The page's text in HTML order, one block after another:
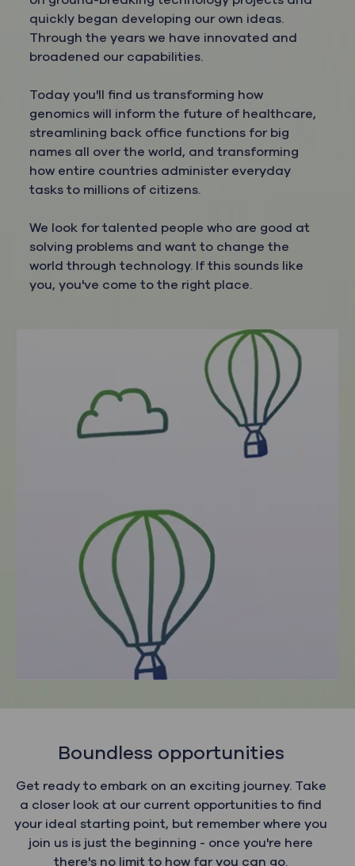
quickly began developing our own ideas.
Through the years we have innovated and
broadened our capabilities.
Today you'll find us transforming how
genomics will inform the future of healthcare,
streamlining back office functions for big
names all over the world, and transforming
how entire countries administer everyday
tasks to millions of citizens.
We look for talented people who are good at
solving problems and want to change the
world through technology. If this sounds like
you, you've come to the right place.
Boundless opportunities
Get ready to embark on an exciting journey. Take
a closer look at our current opportunities to find
your ideal starting point, but remember where you
join us is just the beginning - once you're here
there's no limit to how far you can go.